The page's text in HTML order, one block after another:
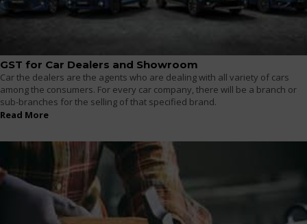
GST for Car Dealers and Showroom
Car the dealers are the agents who are dealing with all variety of cars
among the consumers. For every car company, there will be a branch or
sub-branches for the selling of that specified brand.
Read More